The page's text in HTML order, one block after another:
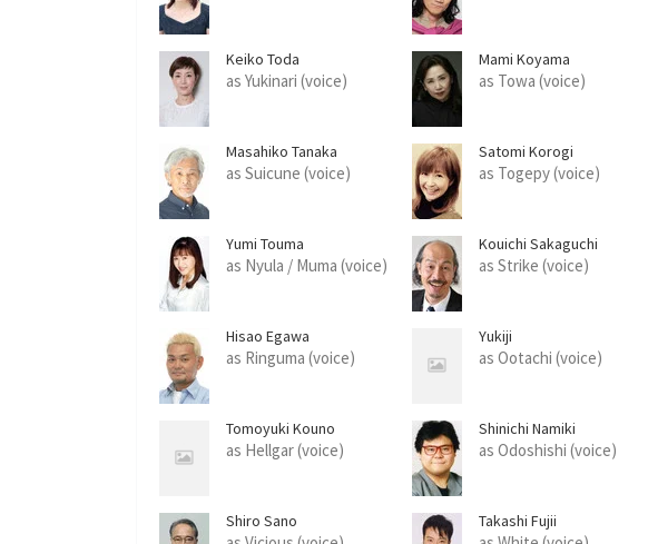
Keiko Toda
as Yukinari (voice)
Mami Koyama
as Towa (voice)
Masahiko Tanaka
as Suicune (voice)
Satomi Korogi
as Togepy (voice)
Yumi Touma
as Nyula / Muma (voice)
Kouichi Sakaguchi
as Strike (voice)
Hisao Egawa
as Ringuma (voice)
Yukiji
as Ootachi (voice)
Tomoyuki Kouno
as Hellgar (voice)
Shinichi Namiki
as Odoshishi (voice)
Shiro Sano Takashi Fujii